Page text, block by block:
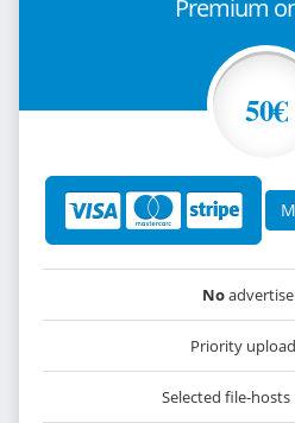
Premium
50€
No
Priority
Selected file-hosts